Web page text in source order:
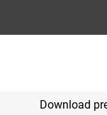
Download